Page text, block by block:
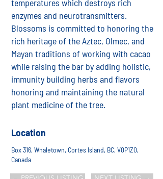
temperatures which destroys rich
enzymes and neurotransmitters.
Blossoms is committed to honoring the
rich heritage of the Aztec, Olmec, and
Mayan traditions of working with cacao
while raising the bar by adding holistic,
immunity building herbs and flavors
honoring and maintaining the natural
plant medicine of the tree.
Location
Box 316, Whaletown, Cortes Island, BC, V0P1Z0,
Canada